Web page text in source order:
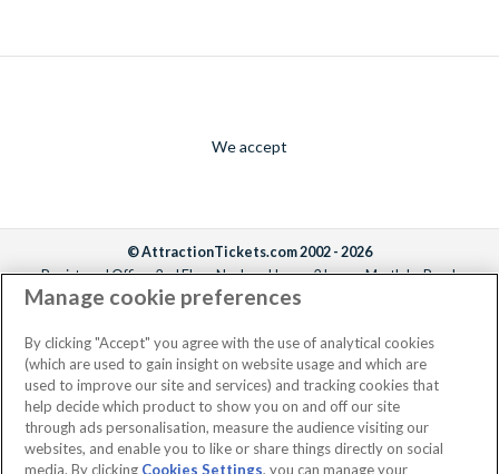
We accept
© AttractionTickets.com 2002 - 2026
Registered Office: 2nd Floor Nucleus House, 2 Lower Mortlake Road,
Richmond, United Kingdom, TW9 2JA.
the owners of UK Trademark Registration Nos. 3427114 and 3427117.
Registered in England with registered number 4390984 and VAT Number
795922965.
Manage cookie preferences
By clicking "Accept" you agree with the use of analytical cookies
(which are used to gain insight on website usage and which are
used to improve our site and services) and tracking cookies that
help decide which product to show you on and off our site
through ads personalisation, measure the audience visiting our
websites, and enable you to like or share things directly on social
media. By clicking Cookies Settings, you can manage your